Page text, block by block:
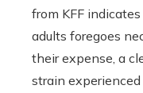
from KFF
adults foregoes
their expense, a
strain